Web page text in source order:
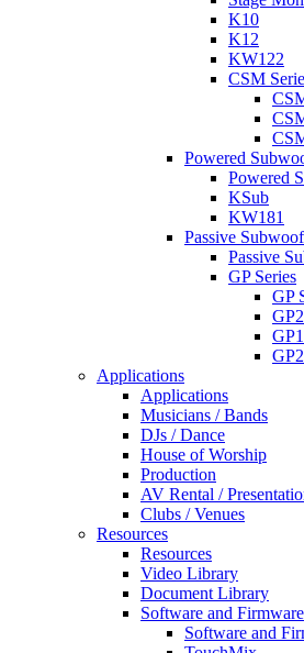
K10
K12
KW122
CSM
Powered
Powered
KSub
KW181
Passive
Passive
GP Series
GP
Applications
Applications
Musicians / Bands
DJs / Dance
House of Worship
Production
AV Rental /
Clubs / Venues
Resources
Resources
Video Library
Document Library
Software and Firmware
Software and